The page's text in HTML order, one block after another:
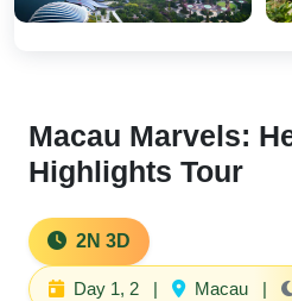
Macau Marvels:
Highlights Tour
2N 3D
Day 1, 2 | Macau |